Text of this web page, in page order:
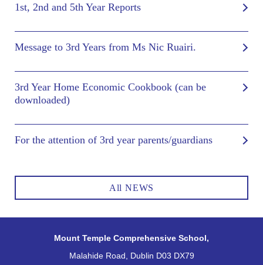
1st, 2nd and 5th Year Reports
Message to 3rd Years from Ms Nic Ruairi.
3rd Year Home Economic Cookbook (can be
downloaded)
For the attention of 3rd year parents/guardians
All NEWS
Mount Temple Comprehensive School,
Malahide Road, Dublin D03 DX79